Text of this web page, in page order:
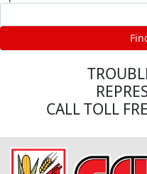
CALL TOLL